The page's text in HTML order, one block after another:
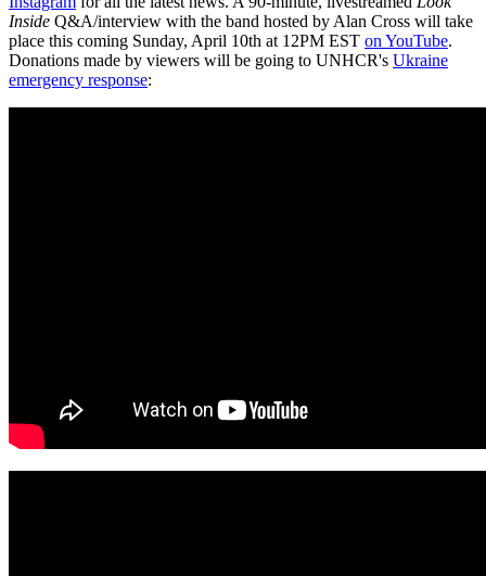
Inside Q&A/interview with the band hosted by Alan Cross will take
place this coming Sunday, April 10th at 12PM EST on YouTube.
Donations made by viewers will be going to UNHCR's Ukraine
emergency response: